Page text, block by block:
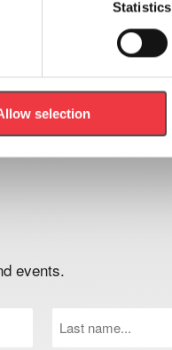
Statistics
selection
for
events.
Name